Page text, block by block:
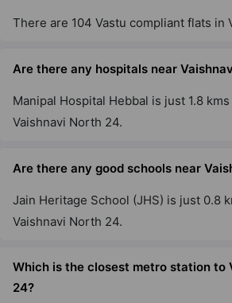
There are 104 Vastu compliant flats in
Are there any hospitals near
Manipal Hospital Hebbal is just 1.8
Vaishnavi North 24.
Are there any good schools near
Jain Heritage School (JHS) is just 0.8
Vaishnavi North 24.
Which is the closest metro station to
24?